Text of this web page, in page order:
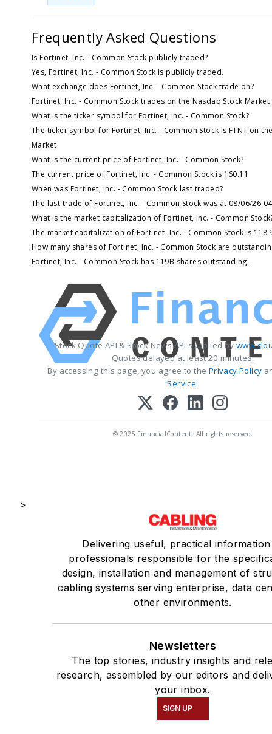
Frequently Asked Questions
Is Fortinet, Inc. - Common Stock publicly traded?
Yes, Fortinet, Inc. - Common Stock is publicly traded.
What exchange does Fortinet, Inc. - Common Stock trade on?
Fortinet, Inc. - Common Stock trades on the Nasdaq Stock Market
What is the ticker symbol for Fortinet, Inc. - Common Stock?
The ticker symbol for Fortinet, Inc. - Common Stock is FTNT on
Market
What is the current price of Fortinet, Inc. - Common Stock?
The current price of Fortinet, Inc. - Common Stock is 160.11
When was Fortinet, Inc. - Common Stock last traded?
The last trade of Fortinet, Inc. - Common Stock was at 08/06/26
What is the market capitalization of Fortinet, Inc. - Common
The market capitalization of Fortinet, Inc. - Common Stock is
How many shares of Fortinet, Inc. - Common Stock are
Fortinet, Inc. - Common Stock has 119B shares outstanding.
Stock Quote API & Stock News API supplied by
Quotes delayed at least 20 minutes.
By accessing this page, you agree to the Privacy Policy
Service.
© 2025 FinancialContent. All rights reserved.
>
Delivering useful, practical
professionals responsible for the
design, installation and management of
cabling systems serving enterprise, data
other environments.
Newsletters
The top stories, industry insights and
research, assembled by our editors and
your inbox.
SIGN UP